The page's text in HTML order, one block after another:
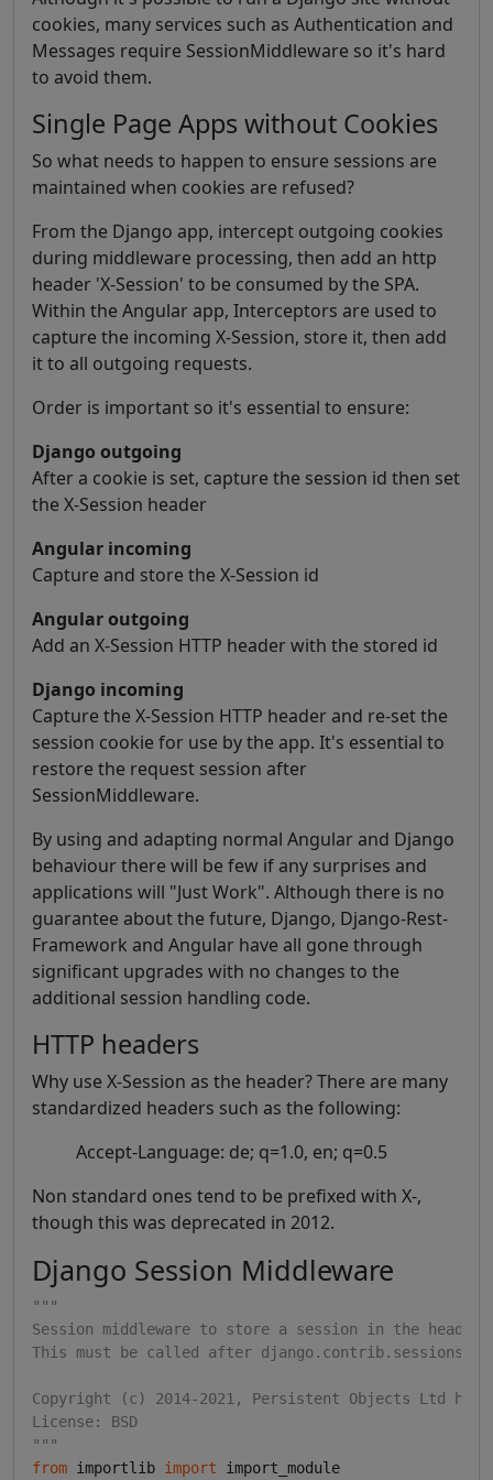
cookies, many services such as Authentication and
Messages require SessionMiddleware so it's hard
to avoid them.
Single Page Apps without Cookies
So what needs to happen to ensure sessions are
maintained when cookies are refused?
From the Django app, intercept outgoing cookies
during middleware processing, then add an http
header 'X-Session' to be consumed by the SPA.
Within the Angular app, Interceptors are used to
capture the incoming X-Session, store it, then add
it to all outgoing requests.
Order is important so it's essential to ensure:
Django outgoing
After a cookie is set, capture the session id then set
the X-Session header
Angular incoming
Capture and store the X-Session id
Angular outgoing
Add an X-Session HTTP header with the stored id
Django incoming
Capture the X-Session HTTP header and re-set the
session cookie for use by the app. It's essential to
restore the request session after
SessionMiddleware.
By using and adapting normal Angular and Django
behaviour there will be few if any surprises and
applications will "Just Work". Although there is no
guarantee about the future, Django, Django-Rest-
Framework and Angular have all gone through
significant upgrades with no changes to the
additional session handling code.
HTTP headers
Why use X-Session as the header? There are many
standardized headers such as the following:
Accept-Language: de; q=1.0, en; q=0.5
Non standard ones tend to be prefixed with X-,
though this was deprecated in 2012.
Django Session Middleware
"""
Session middleware to store a session in the header
This must be called after
Copyright (c) 2014-2021, Persistent Objects Ltd
License: BSD
"""
from importlib import